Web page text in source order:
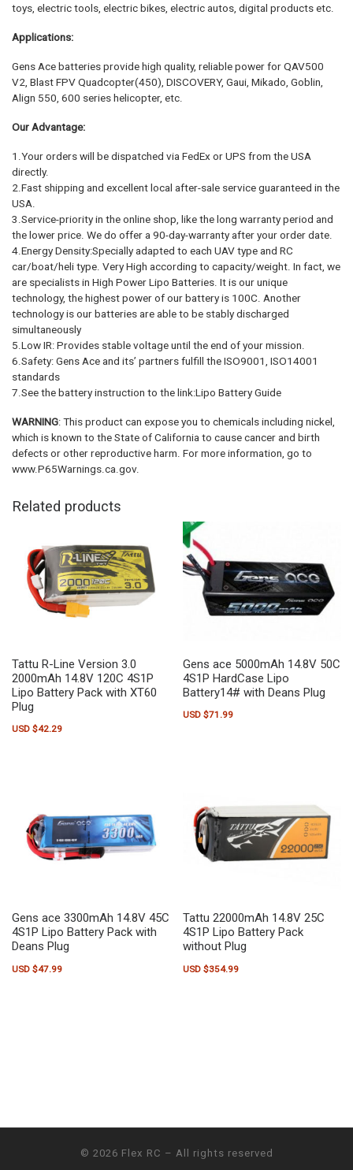
toys, electric tools, electric bikes, electric autos, digital products etc.
Applications:
Gens Ace batteries provide high quality, reliable power for QAV500
V2, Blast FPV Quadcopter(450), DISCOVERY, Gaui, Mikado, Goblin,
Align 550, 600 series helicopter, etc.
Our Advantage:
1.Your orders will be dispatched via FedEx or UPS from the USA
directly.
2.Fast shipping and excellent local after-sale service guaranteed in the
USA.
3.Service-priority in the online shop, like the long warranty period and
the lower price. We do offer a 90-day-warranty after your order date.
4.Energy Density:Specially adapted to each UAV type and RC
car/boat/heli type. Very High according to capacity/weight. In fact, we
are specialists in High Power Lipo Batteries. It is our unique
technology, the highest power of our battery is 100C. Another
technology is our batteries are able to be stably discharged
simultaneously
5.Low IR: Provides stable voltage until the end of your mission.
6.Safety: Gens Ace and its’ partners fulfill the ISO9001, ISO14001
standards
7.See the battery instruction to the link:Lipo Battery Guide
WARNING: This product can expose you to chemicals including nickel,
which is known to the State of California to cause cancer and birth
defects or other reproductive harm. For more information, go to
www.P65Warnings.ca.gov.
Related products
Tattu R-Line Version 3.0
2000mAh 14.8V 120C 4S1P
Lipo Battery Pack with XT60
Plug
USD $42.29
Gens ace 5000mAh 14.8V 50C
4S1P HardCase Lipo
Battery14# with Deans Plug
USD $71.99
Gens ace 3300mAh 14.8V 45C
4S1P Lipo Battery Pack with
Deans Plug
USD $47.99
Tattu 22000mAh 14.8V 25C
4S1P Lipo Battery Pack
without Plug
USD $354.99
© 2026 Flex RC – All rights reserved